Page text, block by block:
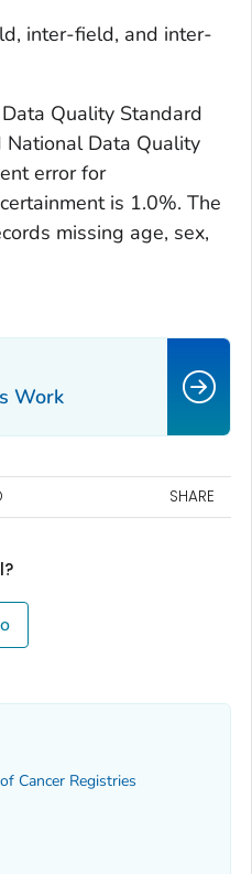
inter-field, and inter-
Quality Standard
National Data Quality
error for
is 1.0%. The
missing age, sex,
Work
SHARE
Cancer Registries